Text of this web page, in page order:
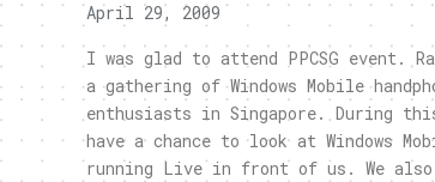
April 29, 2009
I was glad to attend PPCSG event.
a gathering of Windows Mobile
enthusiasts in Singapore. During
have a chance to look at Windows
running Live in front of us. We also